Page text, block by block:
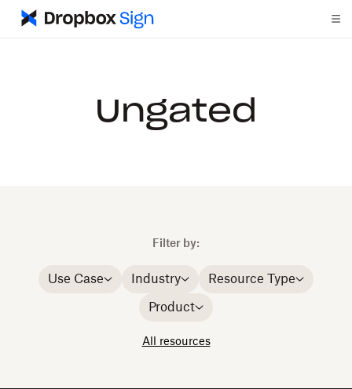
Ungated
Filter by:
Use Case Industry Resource Type
Product
All resources